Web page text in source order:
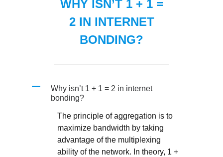
WHY ISN’T 1 + 1 =
2 IN INTERNET
BONDING?
A
Why isn’t 1 + 1 = 2 in internet
bonding?
The principle of aggregation is to
maximize bandwidth by taking
advantage of the multiplexing
ability of the network. In theory, 1 +